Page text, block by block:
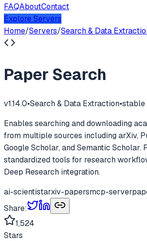
FAQAboutContact
Explore Servers
Home/Servers/Search & Data
Paper Search
v1.14.0•Search & Data Extraction•stable
Enables searching and downloading
from multiple sources including arXiv,
Google Scholar, and Semantic Scholar.
standardized tools for research
Deep Research integration.
ai-scientistarxiv-papersmcp-server
Share:
1,524
Stars